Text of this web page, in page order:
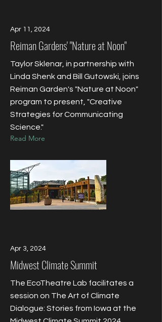
Apr 11, 2024
Reiman Gardens' "Nature at Noon"
Taylor Sklenar, in partnership with
Linda Shenk and Bill Gutowski, joins
Reiman Garden's "Nature at Noon"
program to present, "Creative
Strategies for Communicating
Science."
Read More
Apr 3, 2024
Midwest Climate Summit
The EcoTheatre Lab facilitates a
session on The Art of Climate
Dialogue: Stories from Iowa at the